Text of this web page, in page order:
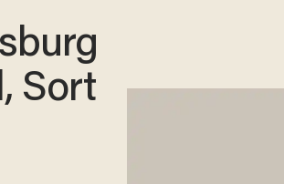
Sort